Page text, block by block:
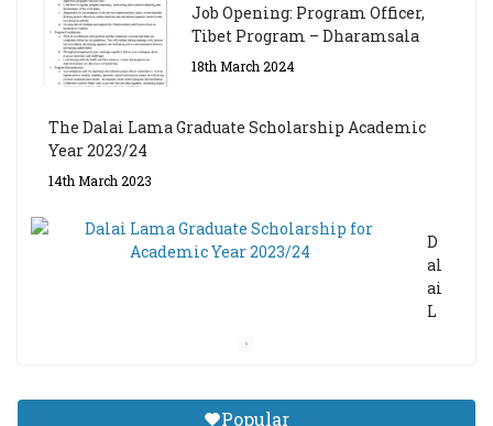
Job Opening: Program Officer,
Tibet Program – Dharamsala
18th March 2024
The Dalai Lama Graduate Scholarship Academic
Year 2023/24
14th March 2023
D
al
ai
L
Gr
Popular